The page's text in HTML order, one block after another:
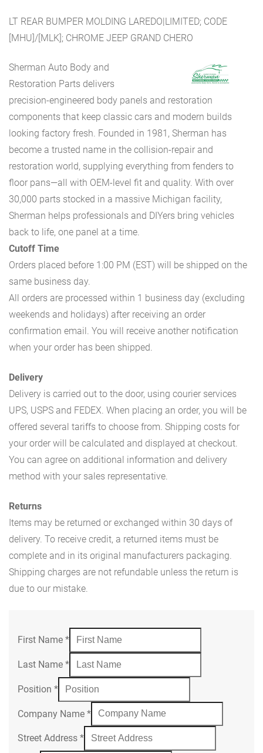
LT REAR BUMPER MOLDING LAREDO|LIMITED; CODE
[MHU]/[MLK]; CHROME JEEP GRAND CHERO
Sherman Auto Body and
Restoration Parts delivers
precision-engineered body panels and restoration
components that keep classic cars and modern builds
looking factory fresh. Founded in 1981, Sherman has
become a trusted name in the collision-repair and
restoration world, supplying everything from fenders to
floor pans—all with OEM-level fit and quality. With over
30,000 parts stocked in a massive Michigan facility,
Sherman helps professionals and DIYers bring vehicles
back to life, one panel at a time.
Cutoff Time
Orders placed before 1:00 PM (EST) will be shipped on the
same business day.
All orders are processed within 1 business day (excluding
weekends and holidays) after receiving an order
confirmation email. You will receive another notification
when your order has been shipped.
Delivery
Delivery is carried out to the door, using courier services
UPS, USPS and FEDEX. When placing an order, you will be
offered several tariffs to choose from. Shipping costs for
your order will be calculated and displayed at checkout.
You can agree on additional information and delivery
method with your sales representative.
Returns
Items may be returned or exchanged within 30 days of
delivery. To receive credit, a returned items must be
complete and in its original manufacturers packaging.
Shipping charges are not refundable unless the return is
due to our mistake.
First Name *
Last Name *
Position *
Company Name *
Street Address *